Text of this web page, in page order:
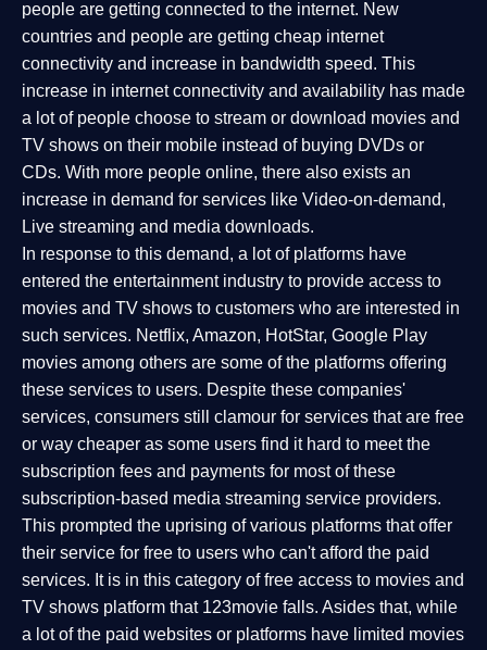
people are getting connected to the internet. New
countries and people are getting cheap internet
connectivity and increase in bandwidth speed. This
increase in internet connectivity and availability has made
a lot of people choose to stream or download movies and
TV shows on their mobile instead of buying DVDs or
CDs. With more people online, there also exists an
increase in demand for services like Video-on-demand,
Live streaming and media downloads.
In response to this demand, a lot of platforms have
entered the entertainment industry to provide access to
movies and TV shows to customers who are interested in
such services. Netflix, Amazon, HotStar, Google Play
movies among others are some of the platforms offering
these services to users. Despite these companies'
services, consumers still clamour for services that are free
or way cheaper as some users find it hard to meet the
subscription fees and payments for most of these
subscription-based media streaming service providers.
This prompted the uprising of various platforms that offer
their service for free to users who can't afford the paid
services. It is in this category of free access to movies and
TV shows platform that 123movie falls. Asides that, while
a lot of the paid websites or platforms have limited movies